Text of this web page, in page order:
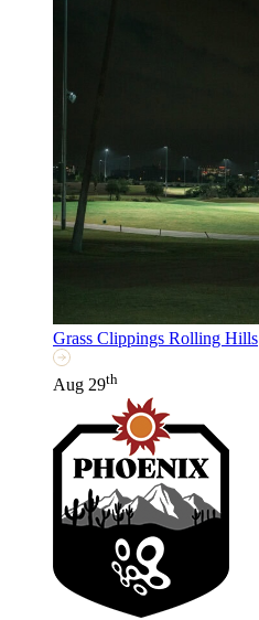
Grass Clippings Rolling Hills
Aug 29th